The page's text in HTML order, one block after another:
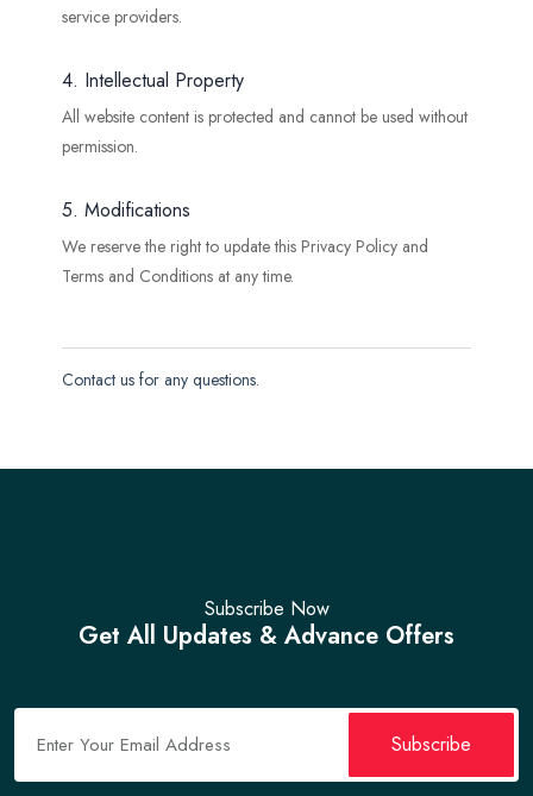
service providers.
4. Intellectual Property
All website content is protected and cannot be used without
permission.
5. Modifications
We reserve the right to update this Privacy Policy and
Terms and Conditions at any time.
Contact us for any questions.
Subscribe Now
Get All Updates & Advance Offers
Subscribe